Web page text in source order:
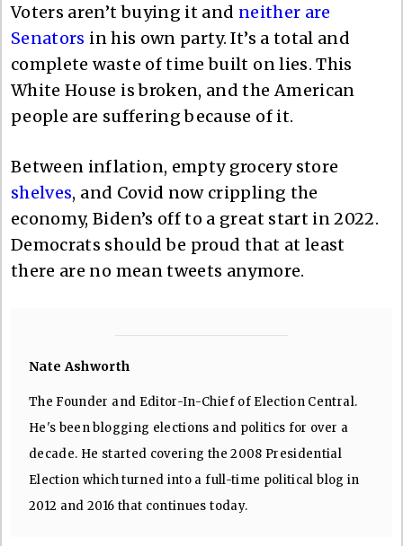
Voters aren’t buying it and neither are
Senators in his own party. It’s a total and
complete waste of time built on lies. This
White House is broken, and the American
people are suffering because of it.
Between inflation, empty grocery store
shelves, and Covid now crippling the
economy, Biden’s off to a great start in 2022.
Democrats should be proud that at least
there are no mean tweets anymore.
Nate Ashworth
The Founder and Editor-In-Chief of Election Central.
He's been blogging elections and politics for over a
decade. He started covering the 2008 Presidential
Election which turned into a full-time political blog in
2012 and 2016 that continues today.